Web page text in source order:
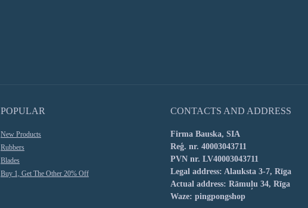
POPULAR
New Products
Rubbers
Blades
Buy 1, Get The Other 20% Off
CONTACTS AND ADDRESS
Firma Bauska, SIA
Reģ. nr. 40003043711
PVN nr. LV40003043711
Legal address: Alauksta 3-7, Rīga
Actual address: Rāmuļu 34, Rīga
Waze: pingpongshop